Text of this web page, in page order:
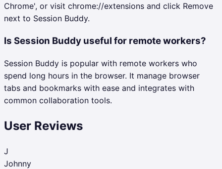
Chrome', or visit chrome://extensions and click Remove
next to Session Buddy.
Is Session Buddy useful for remote workers?
Session Buddy is popular with remote workers who
spend long hours in the browser. It manage browser
tabs and bookmarks with ease and integrates with
common collaboration tools.
User Reviews
J
Johnny